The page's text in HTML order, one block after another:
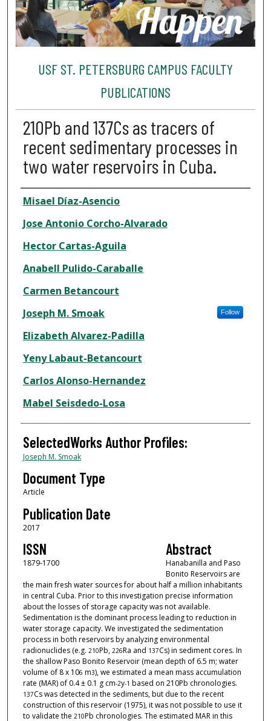
USF ST. PETERSBURG CAMPUS FACULTY
PUBLICATIONS
210Pb and 137Cs as tracers of
recent sedimentary processes in
two water reservoirs in Cuba.
Authors
Misael Díaz-Asencio
Jose Antonio Corcho-Alvarado
Hector Cartas-Aguila
Anabell Pulido-Caraballe
Carmen Betancourt
Joseph M. Smoak
Follow
Elizabeth Alvarez-Padilla
Yeny Labaut-Betancourt
Carlos Alonso-Hernandez
Mabel Seisdedo-Losa
SelectedWorks Author Profiles:
Joseph M. Smoak
Document Type
Article
Publication Date
2017
ISSN
1879-1700
Abstract
Hanabanilla and Paso
Bonito Reservoirs are
the main fresh water sources for about half a million inhabitants
in central Cuba. Prior to this investigation precise information
about the losses of storage capacity was not available.
Sedimentation is the dominant process leading to reduction in
water storage capacity. We investigated the sedimentation
process in both reservoirs by analyzing environmental
radionuclides (e.g. 210Pb, 226Ra and 137Cs) in sediment cores. In
the shallow Paso Bonito Reservoir (mean depth of 6.5 m; water
volume of 8 x 106 m3), we estimated a mean mass accumulation
rate (MAR) of 0.4 ± 0.1 g cm-2y-1 based on 210Pb chronologies.
137Cs was detected in the sediments, but due to the recent
construction of this reservoir (1975), it was not possible to use it
to validate the 210Pb chronologies. The estimated MAR in this